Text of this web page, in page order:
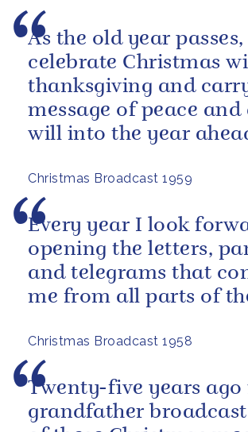
Christmas Broadcast 1959
As the old year
celebrate Christmas
thanksgiving and
message of peace and
will into the year
Christmas Broadcast 1958
Every year I look
opening the letters,
and telegrams that
me from all parts of
Twenty-five years ago
grandfather